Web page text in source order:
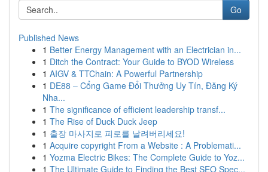
Go
Published News
1 Better Energy Management with an Electrician in...
1 Ditch the Contract: Your Guide to BYOD Wireless
1 AIGV & TTChain: A Powerful Partnership
1 DE88 – Cổng Game Đổi Thưởng Uy Tín, Đăng Ký
Nha...
1 The significance of efficient leadership transf...
1 The Rise of Duck Duck Jeep
1 출장 마사지로 피로를 날려버리세요!
1 Acquire copyright From a Website : A Problemati...
1 Yozma Electric Bikes: The Complete Guide to Yoz...
1 The Ultimate Guide to Finding the Best SEO Spec...